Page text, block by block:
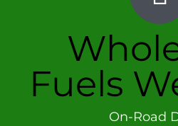
Fuels
On-Road